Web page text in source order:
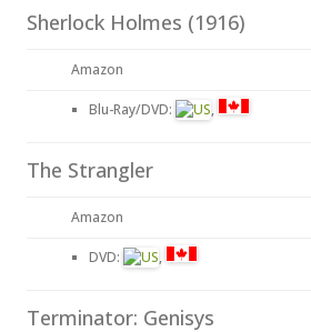
Sherlock Holmes (1916)
Amazon
Blu-Ray/DVD: ,
The Strangler
Amazon
DVD: ,
Terminator: Genisys